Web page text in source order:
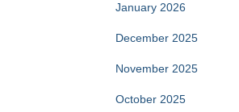
January 2026
December 2025
November 2025
October 2025